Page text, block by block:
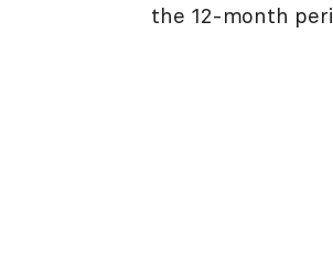
the 12-month